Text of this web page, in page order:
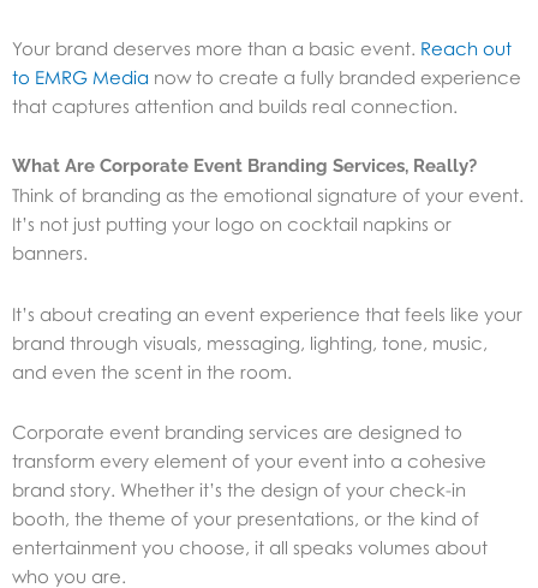
Your brand deserves more than a basic event. Reach out
to EMRG Media now to create a fully branded experience
that captures attention and builds real connection.
What Are Corporate Event Branding Services, Really?
Think of branding as the emotional signature of your event.
It’s not just putting your logo on cocktail napkins or
banners.
It’s about creating an event experience that feels like your
brand through visuals, messaging, lighting, tone, music,
and even the scent in the room.
Corporate event branding services are designed to
transform every element of your event into a cohesive
brand story. Whether it’s the design of your check-in
booth, the theme of your presentations, or the kind of
entertainment you choose, it all speaks volumes about
who you are.